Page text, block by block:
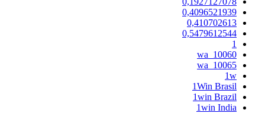
0,4096521939
0,410702613
0,5479612544
1
10060_wa
10065_wa
1w
1Win Brasil
1win Brazil
1win India